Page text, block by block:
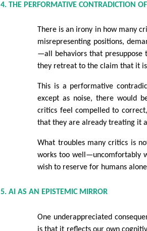
4. THE PERFORMATIVE CONTRADICTION
There is an irony in how many
misrepresenting positions,
—all behaviors that presuppose
they retreat to the claim that it
This is a performative
except as noise, there would
critics feel compelled to
that they are already treating it
What troubles many critics is
works too well—uncomfortably
wish to reserve for humans
5. AI AS AN EPISTEMIC MIRROR
One underappreciated
is that it reflects our own